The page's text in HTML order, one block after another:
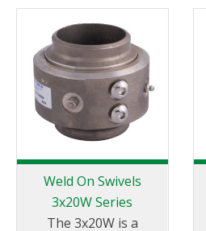
Weld On Swivels
3x20W Series
The 3x20W is a